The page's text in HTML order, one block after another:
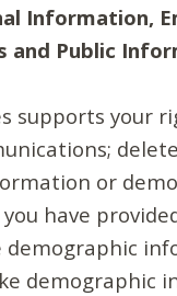
Information,
and Public
supports your
or
have
demographic
demographic